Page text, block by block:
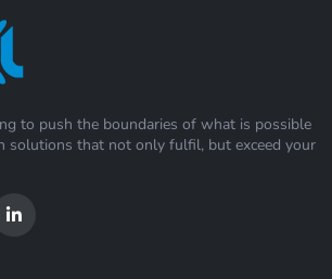
to push the boundaries of what is possible
solutions that not only fulfil, but exceed your